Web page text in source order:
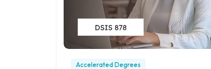
Accelerated Degrees